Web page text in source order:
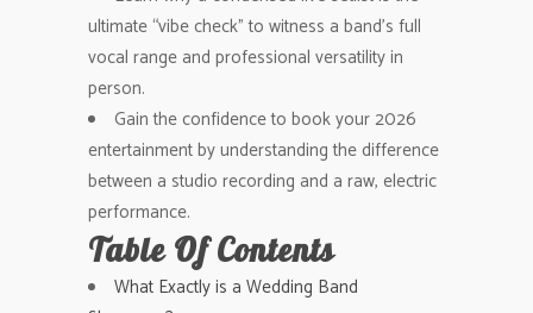
ultimate “vibe check” to witness a band’s full
vocal range and professional versatility in
person.
Gain the confidence to book your 2026
entertainment by understanding the difference
between a studio recording and a raw, electric
performance.
Table Of Contents
What Exactly is a Wedding Band